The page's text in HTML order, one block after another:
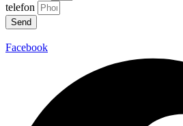
telefon
Send
Facebook